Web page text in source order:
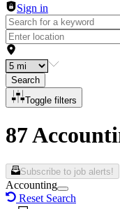
Sign in
Search
Toggle filters
87
Subscribe to job alerts!
Accounting
Reset Search